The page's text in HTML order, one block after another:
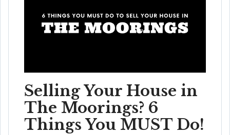
Selling Your House in
The Moorings? 6
Things You MUST Do!